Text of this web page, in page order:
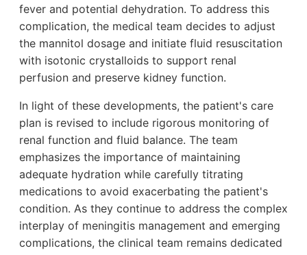
fever and potential dehydration. To address this
complication, the medical team decides to adjust
the mannitol dosage and initiate fluid resuscitation
with isotonic crystalloids to support renal
perfusion and preserve kidney function.
In light of these developments, the patient's care
plan is revised to include rigorous monitoring of
renal function and fluid balance. The team
emphasizes the importance of maintaining
adequate hydration while carefully titrating
medications to avoid exacerbating the patient's
condition. As they continue to address the complex
interplay of meningitis management and emerging
complications, the clinical team remains dedicated